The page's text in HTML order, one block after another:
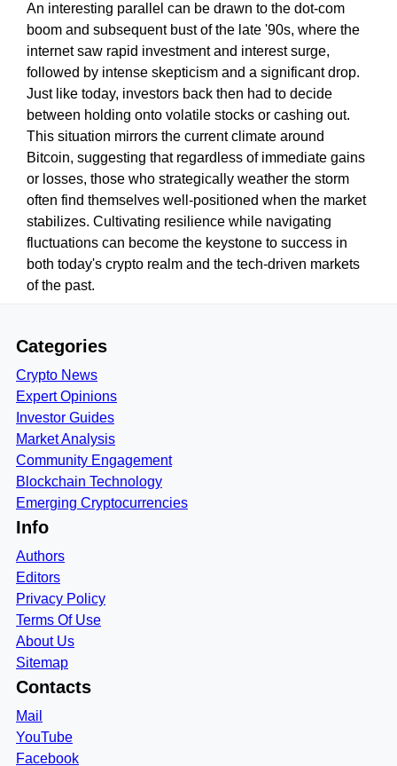
An interesting parallel can be drawn to the dot-com
boom and subsequent bust of the late '90s, where the
internet saw rapid investment and interest surge,
followed by intense skepticism and a significant drop.
Just like today, investors back then had to decide
between holding onto volatile stocks or cashing out.
This situation mirrors the current climate around
Bitcoin, suggesting that regardless of immediate gains
or losses, those who strategically weather the storm
often find themselves well-positioned when the market
stabilizes. Cultivating resilience while navigating
fluctuations can become the keystone to success in
both today's crypto realm and the tech-driven markets
of the past.
Categories
Crypto News
Expert Opinions
Investor Guides
Market Analysis
Community Engagement
Blockchain Technology
Emerging Cryptocurrencies
Info
Authors
Editors
Privacy Policy
Terms Of Use
About Us
Sitemap
Contacts
Mail
YouTube
Facebook